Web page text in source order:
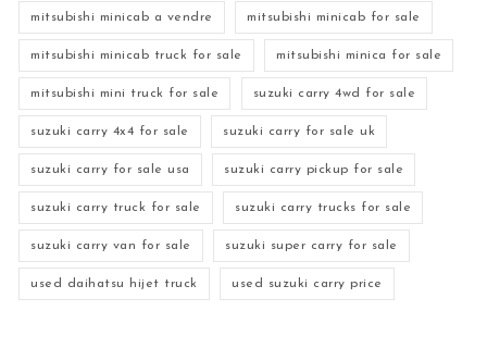
mitsubishi minicab a vendre mitsubishi minicab for sale
mitsubishi minicab truck for sale mitsubishi minica for sale
mitsubishi mini truck for sale suzuki carry 4wd for sale
suzuki carry 4x4 for sale suzuki carry for sale uk
suzuki carry for sale usa suzuki carry pickup for sale
suzuki carry truck for sale suzuki carry trucks for sale
suzuki carry van for sale suzuki super carry for sale
used daihatsu hijet truck used suzuki carry price